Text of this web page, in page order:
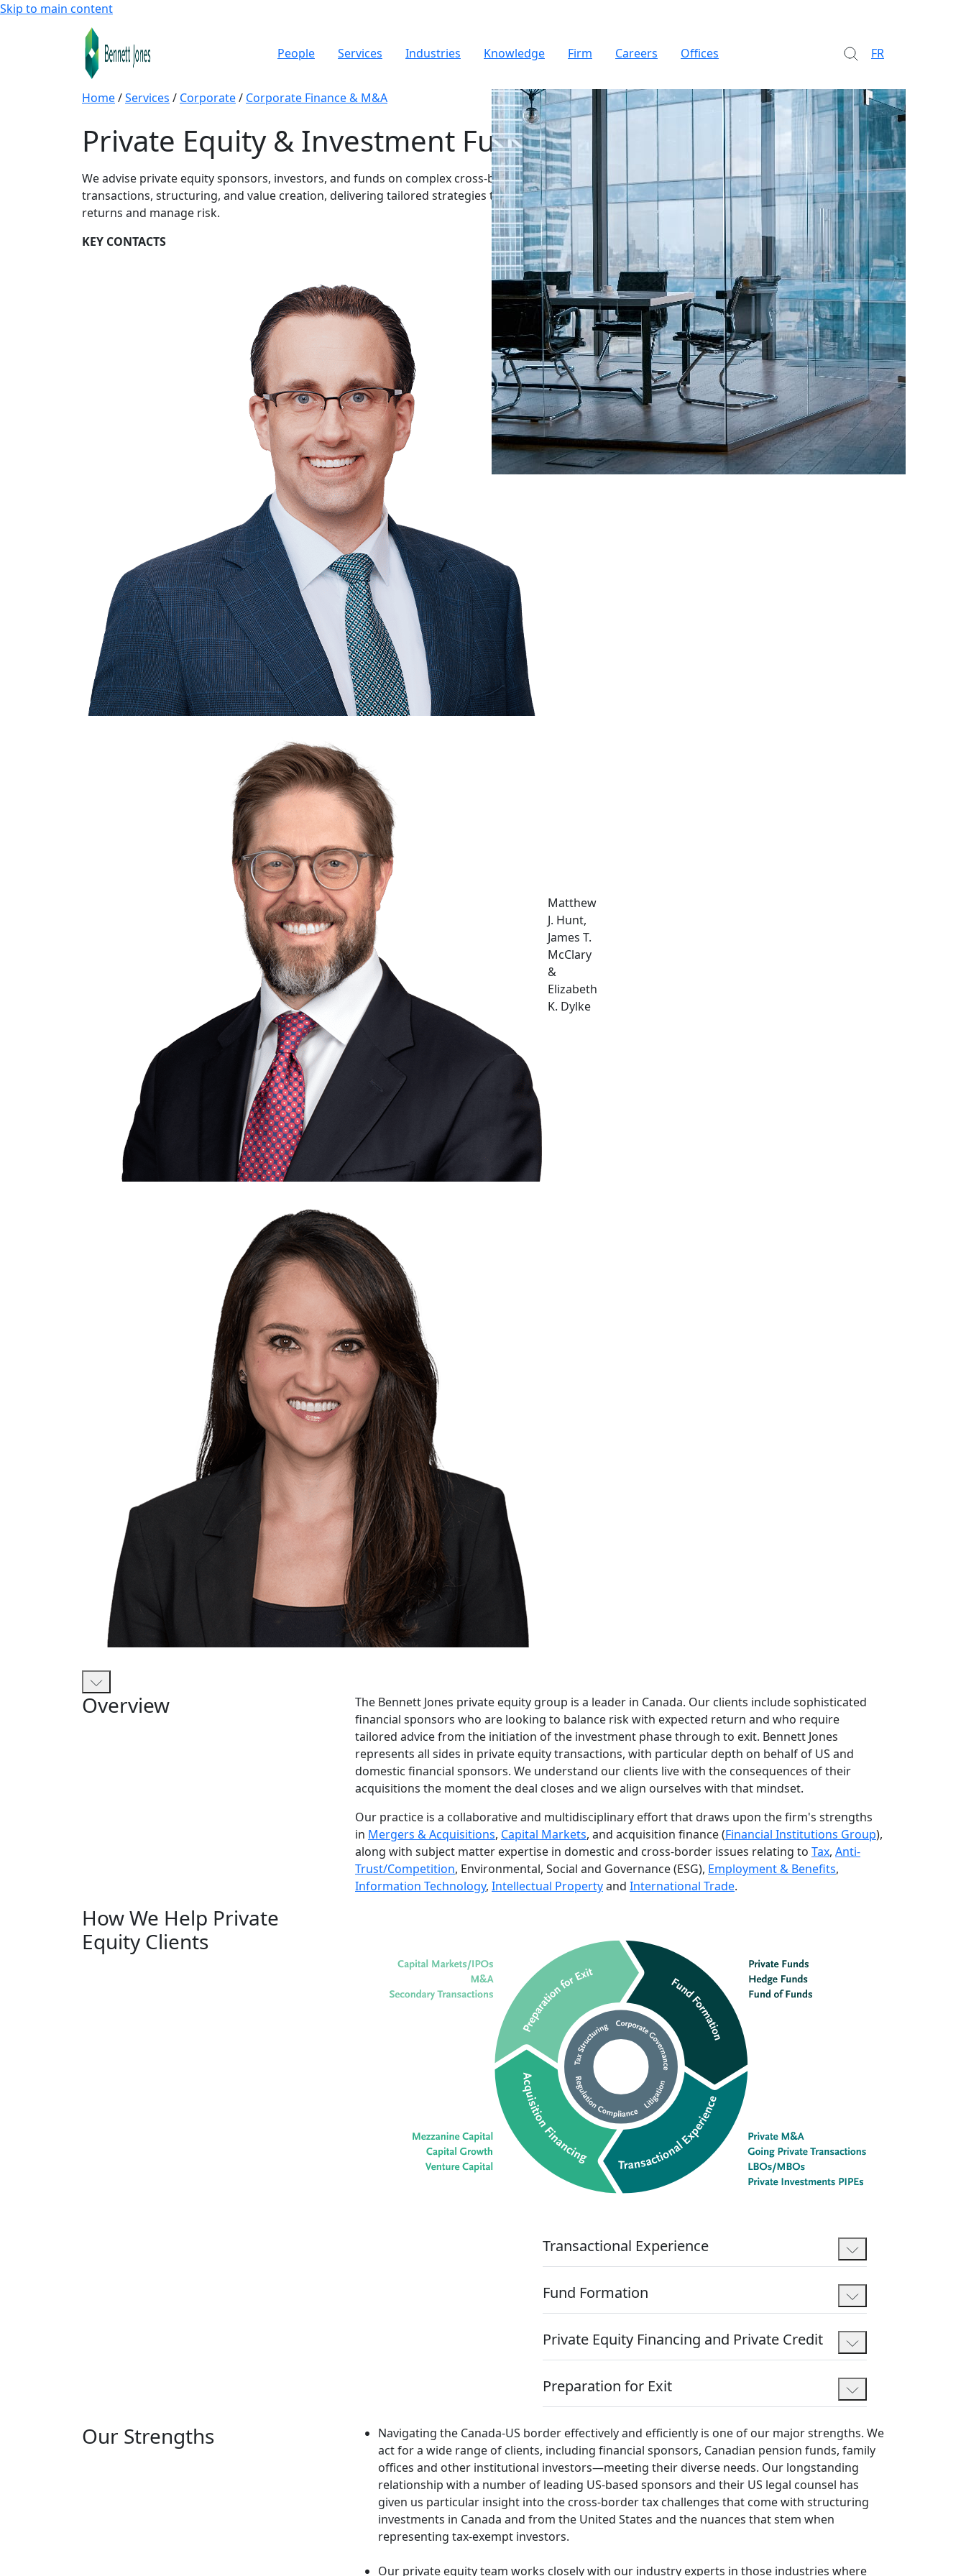
Skip to main content
People Services Industries Knowledge Firm Careers Offices FR
Home/Services / Corporate/ Corporate Finance & M&A
Private Equity & Investment Funds
We advise private equity sponsors, investors, and funds on complex cross-border
transactions, structuring, and value creation, delivering tailored strategies that maximize
returns and manage risk.
KEY CONTACTS
Matthew
J. Hunt,
James T.
McClary
&
Elizabeth
K. Dylke
Overview
The Bennett Jones private equity group is a leader in Canada. Our clients include sophisticated
financial sponsors who are looking to balance risk with expected return and who require
tailored advice from the initiation of the investment phase through to exit. Bennett Jones
represents all sides in private equity transactions, with particular depth on behalf of US and
domestic financial sponsors. We understand our clients live with the consequences of their
acquisitions the moment the deal closes and we align ourselves with that mindset.
Our practice is a collaborative and multidisciplinary effort that draws upon the firm's strengths
in Mergers & Acquisitions, Capital Markets, and acquisition finance (Financial Institutions Group),
along with subject matter expertise in domestic and cross-border issues relating to Tax, Anti-
Trust/Competition, Environmental, Social and Governance (ESG), Employment & Benefits,
Information Technology, Intellectual Propertyand International Trade.
How We Help Private
Equity Clients
Transactional Experience
Fund Formation
Private Equity Financing and Private Credit
Preparation for Exit
Our Strengths
Navigating the Canada-US border effectively and efficiently is one of our major strengths. We
act for a wide range of clients, including financial sponsors, Canadian pension funds, family
offices and other institutional investors—meeting their diverse needs. Our longstanding
relationship with a number of leading US-based sponsors and their US legal counsel has
given us particular insight into the cross-border tax challenges that come with structuring
investments in Canada and from the United States and the nuances that stem when
representing tax-exempt investors.
Our private equity team works closely with our industry experts in those industries where